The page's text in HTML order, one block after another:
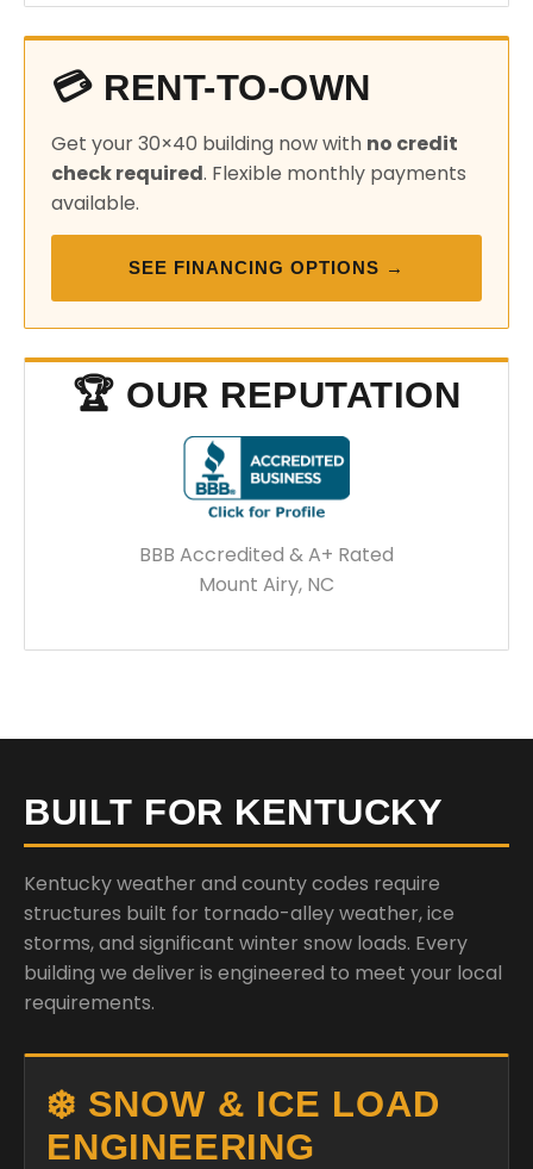
💳 RENT-TO-OWN
Get your 30×40 building now with no credit
check required. Flexible monthly payments
available.
SEE FINANCING OPTIONS →
🏆 OUR REPUTATION
BBB Accredited & A+ Rated
Mount Airy, NC
BUILT FOR KENTUCKY
Kentucky weather and county codes require
structures built for tornado-alley weather, ice
storms, and significant winter snow loads. Every
building we deliver is engineered to meet your local
requirements.
❄️ SNOW & ICE LOAD
ENGINEERING